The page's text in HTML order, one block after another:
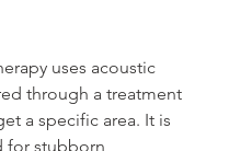
uses acoustic
through a treatment
a specific area. It is
for stubborn